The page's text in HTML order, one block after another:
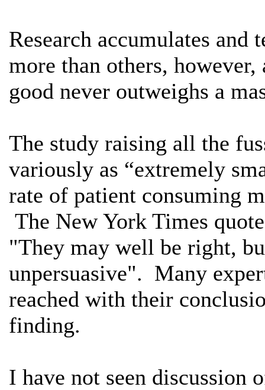
Research accumulates and
more than others,
good never outweighs a
The study raising all the
variously as “extremely
rate of patient consuming
The New York Times
"They may well be right,
unpersuasive". Many
reached with their
finding.
I have not seen discussion